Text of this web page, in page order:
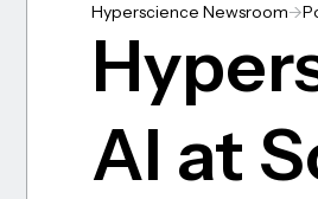
Hyperscience Newsroom->
AI at